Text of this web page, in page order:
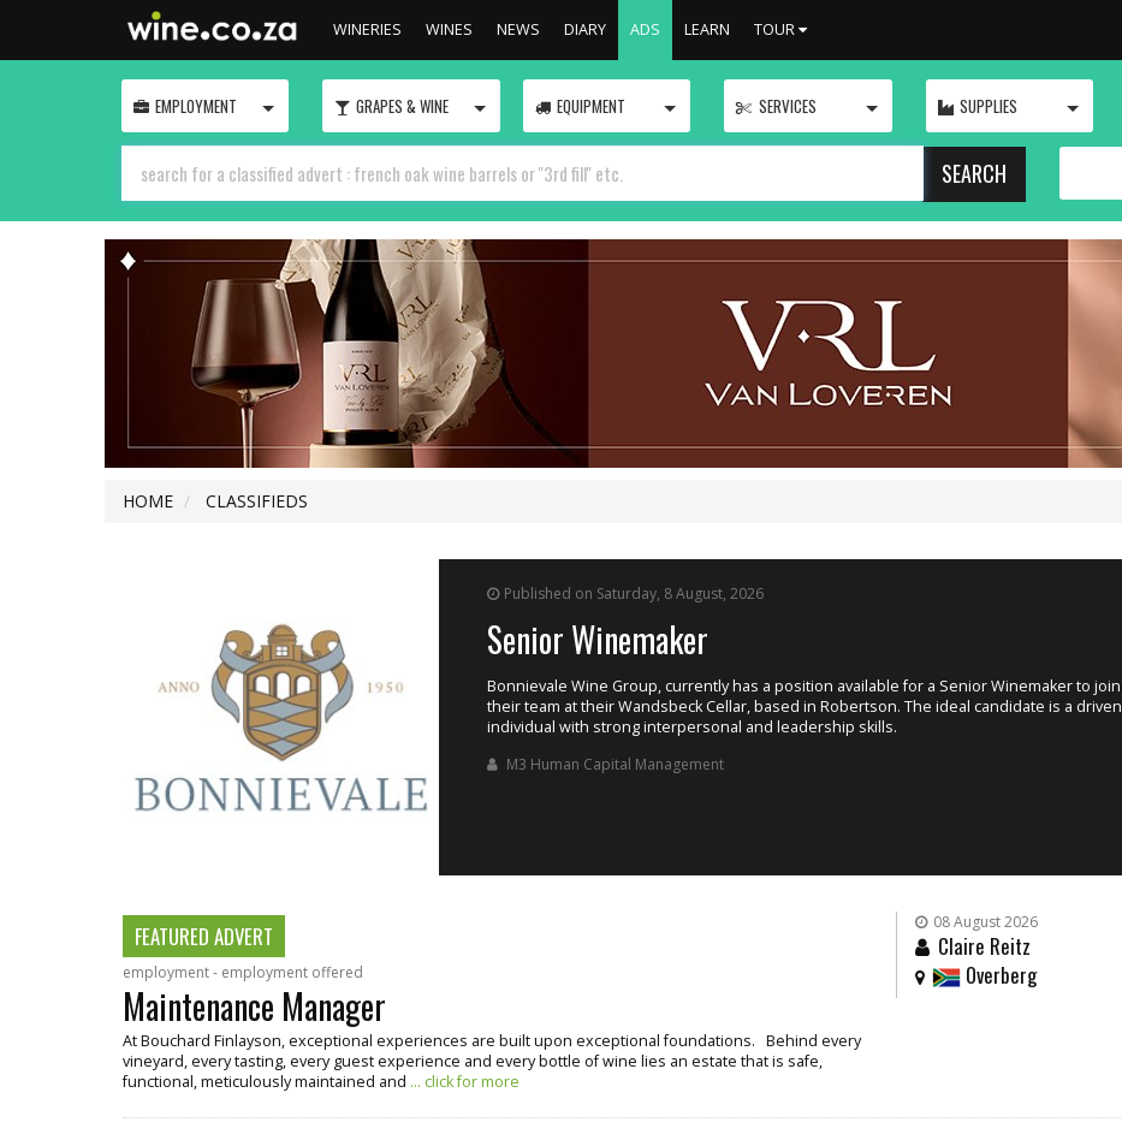
WINERIES WINES NEWS DIARY ADS LEARN TOUR
EMPLOYMENT TOGGLE GRAPES & WINE TOGGLE EQUIPMENT TOGGLE SERVICES TOGGLE SUPPLIES TOGGLE
SEARCH
HOME CLASSIFIEDS
Published on Saturday, 8 August, 2026
Senior Winemaker
Bonnievale Wine Group, currently has a position available for a Senior Winemaker to join
their team at their Wandsbeck Cellar, based in Robertson. The ideal candidate is a driven
individual with strong interpersonal and leadership skills.
M3 Human Capital Management
FEATURED ADVERT
employment - employment offered
Maintenance Manager
At Bouchard Finlayson, exceptional experiences are built upon exceptional foundations. Behind every
vineyard, every tasting, every guest experience and every bottle of wine lies an estate that is safe,
functional, meticulously maintained and ... click for more
08 August 2026
Claire Reitz
Overberg